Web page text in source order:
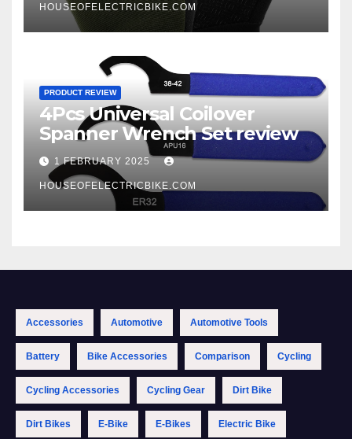
HOUSEOFELECTRICBIKE.COM
PRODUCT REVIEW
4Pcs Universal Coilover
Spanner Wrench Set review
1 FEBRUARY 2025
HOUSEOFELECTRICBIKE.COM
Accessories Automotive Automotive Tools
Battery Bike Accessories Comparison Cycling
Cycling Accessories Cycling Gear Dirt Bike
Dirt Bikes E-Bike E-Bikes Electric Bike